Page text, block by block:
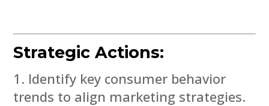
Strategic Actions:
Identify key consumer behavior
trends to align marketing strategies.